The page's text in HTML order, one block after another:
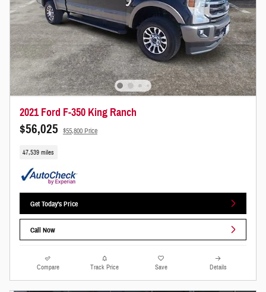
2021 Ford F-350 King Ranch
$56,025 $55,800 Price
47,539 miles
Get Today's Price
Call Now
Compare Track Price Save Details